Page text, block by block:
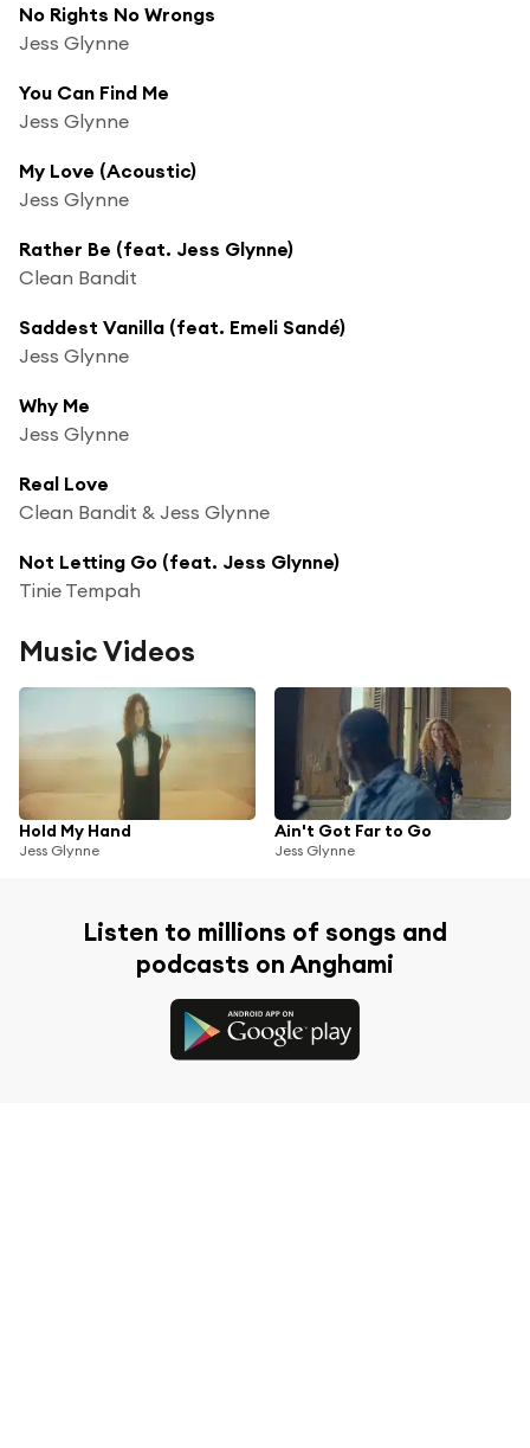
No Rights No Wrongs
Jess Glynne
You Can Find Me
Jess Glynne
My Love (Acoustic)
Jess Glynne
Rather Be (feat. Jess Glynne)
Clean Bandit
Saddest Vanilla (feat. Emeli Sandé)
Jess Glynne
Why Me
Jess Glynne
Real Love
Clean Bandit & Jess Glynne
Not Letting Go (feat. Jess Glynne)
Tinie Tempah
Music Videos
Hold My Hand
Jess Glynne
Ain't Got Far to Go
Jess Glynne
Listen to millions of songs and
podcasts on Anghami